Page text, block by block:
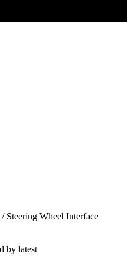
/ Steering Wheel Interface
by latest